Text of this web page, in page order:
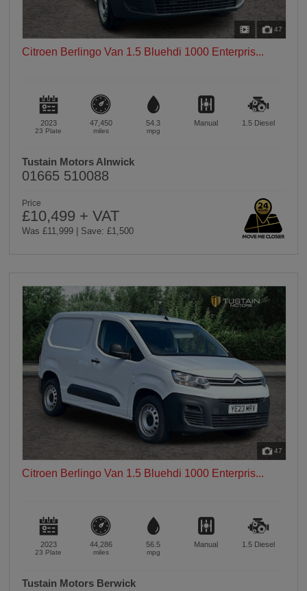
47
Citroen Berlingo Van 1.5 Bluehdi 1000 Enterpris...
2023
23 Plate
47,450
miles
54.3
mpg
Manual 1.5 Diesel
Tustain Motors Alnwick
01665 510088
Price
£10,499 + VAT
Was £11,999 | Save: £1,500
47
Citroen Berlingo Van 1.5 Bluehdi 1000 Enterpris...
2023
23 Plate
44,286
miles
56.5
mpg
Manual 1.5 Diesel
Tustain Motors Berwick